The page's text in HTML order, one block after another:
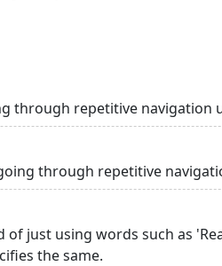
through repetitive navigation
through repetitive
just using words such as
the same.